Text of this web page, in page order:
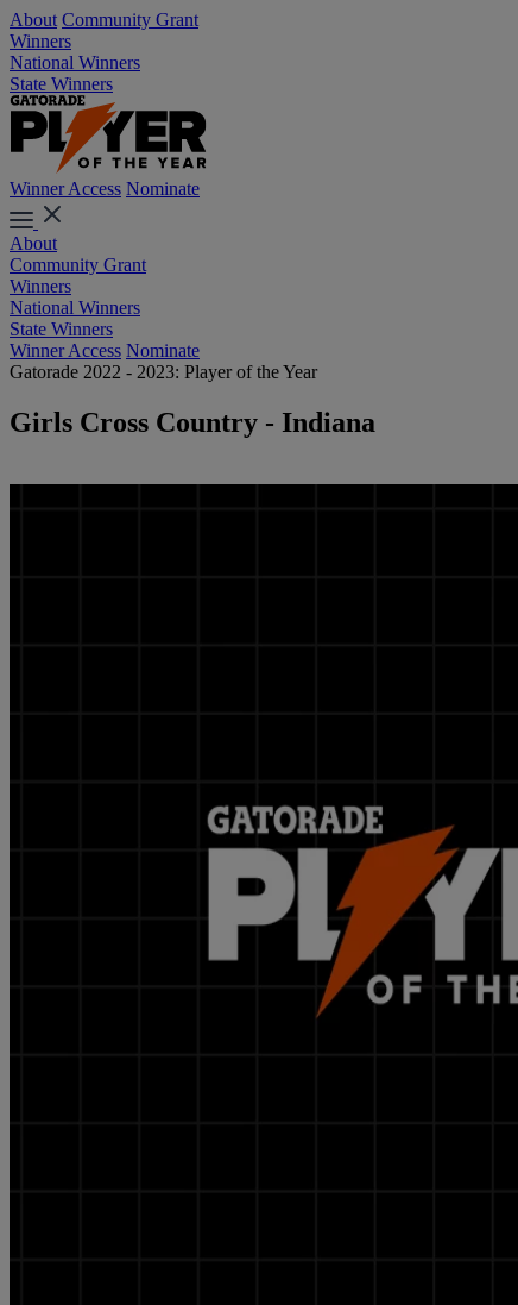
About Community Grant
Winners
National Winners
State Winners
Winner Access Nominate
About
Community Grant
Winners
National Winners
State Winners
Winner Access Nominate
Gatorade 2022 - 2023: Player of the Year
Girls Cross Country - Indiana